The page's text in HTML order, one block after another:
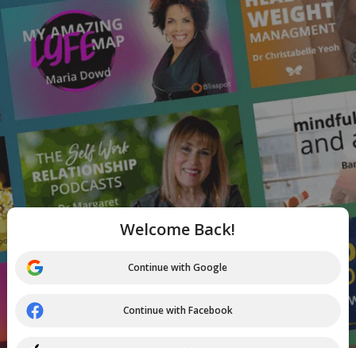
Welcome Back!
Continue with Google
Continue with Facebook